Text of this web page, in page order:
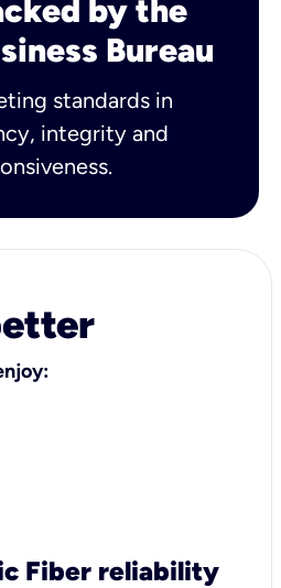
by the
Bureau
standards in
integrity and
Fiber reliability